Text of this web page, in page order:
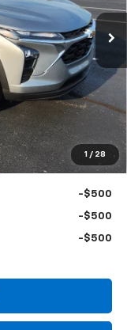
1 / 28
$23,535
+$260
$23,795
Excludes Tax, Title,
-$500
-$500
-$500